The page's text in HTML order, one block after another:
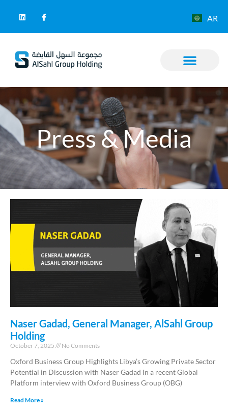
AR
Press & Media
Naser Gadad, General Manager, AlSahl Group
Holding
October 7, 2025 No Comments
Oxford Business Group Highlights Libya’s Growing Private Sector
Potential in Discussion with Naser Gadad In a recent Global
Platform interview with Oxford Business Group (OBG)
Read More »